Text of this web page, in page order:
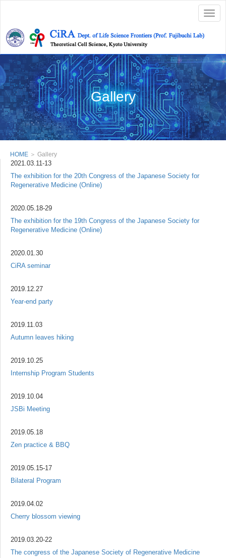
Gallery
HOME ＞ Gallery
2021.03.11-13
The exhibition for the 20th Congress of the Japanese Society for
Regenerative Medicine (Online)
2020.05.18-29
The exhibition for the 19th Congress of the Japanese Society for
Regenerative Medicine (Online)
2020.01.30
CiRA seminar
2019.12.27
Year-end party
2019.11.03
Autumn leaves hiking
2019.10.25
Internship Program Students
2019.10.04
JSBi Meeting
2019.05.18
Zen practice & BBQ
2019.05.15-17
Bilateral Program
2019.04.02
Cherry blossom viewing
2019.03.20-22
The congress of the Japanese Society of Regenerative Medicine